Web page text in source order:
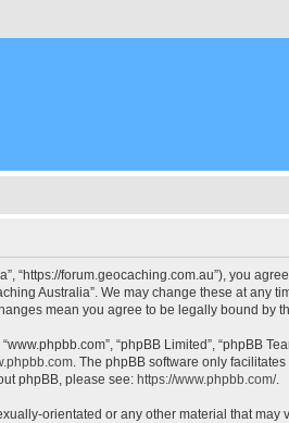
“https://forum.geocaching.com.au”), you
Australia”. We may change these at any
mean you agree to be legally bound by
“phpBB Limited”, “phpBB
. The phpBB software only
phpBB, please see: https://www.phpbb.com/.
orientated or any other material that